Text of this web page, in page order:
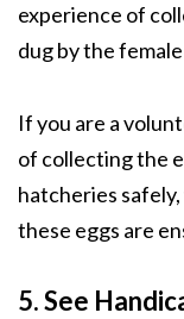
experience of
dug by the
If you are a
of collecting the
hatcheries
these eggs are
5. See